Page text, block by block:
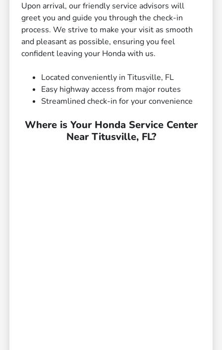
Upon arrival, our friendly service advisors will
greet you and guide you through the check-in
process. We strive to make your visit as smooth
and pleasant as possible, ensuring you feel
confident leaving your Honda with us.
Located conveniently in Titusville, FL
Easy highway access from major routes
Streamlined check-in for your convenience
Where is Your Honda Service Center
Near Titusville, FL?